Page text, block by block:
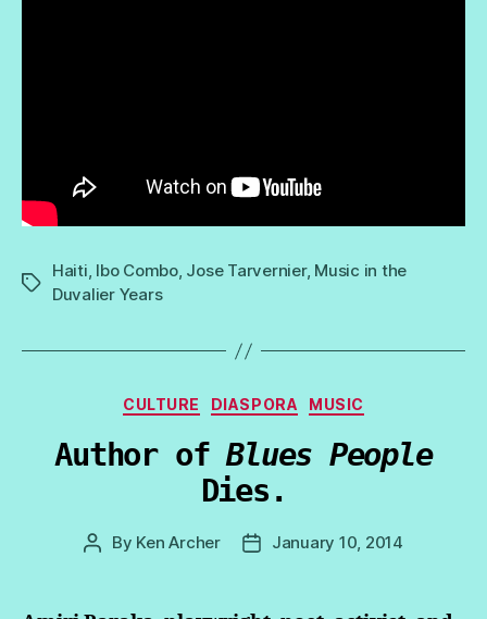
Tags
Haiti, Ibo Combo, Jose Tarvernier, Music in the
Duvalier Years
Categories
CULTURE DIASPORA MUSIC
Author ofBlues People
Dies.
Post
By Ken Archer
PostJanuary 10, 2014